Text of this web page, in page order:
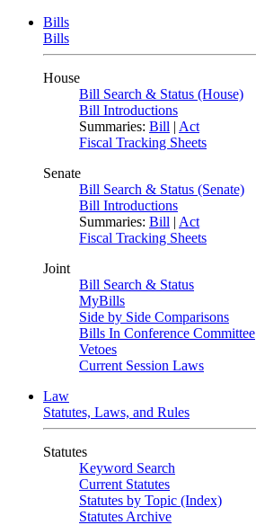
Bills
Bills
House
Bill Search & Status (House)
Bill Introductions
Summaries: Bill | Act
Fiscal Tracking Sheets
Senate
Bill Search & Status (Senate)
Bill Introductions
Summaries: Bill | Act
Fiscal Tracking Sheets
Joint
Bill Search & Status
MyBills
Side by Side Comparisons
Bills In Conference Committee
Vetoes
Current Session Laws
Law
Statutes, Laws, and Rules
Statutes
Keyword Search
Current Statutes
Statutes by Topic (Index)
Statutes Archive